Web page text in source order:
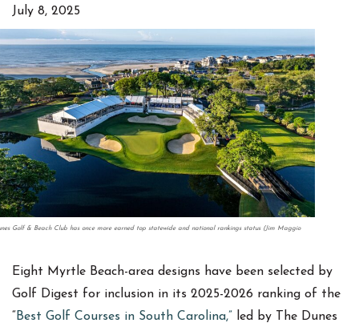
July 8, 2025
Golf & Beach Club has once more earned top statewide and national rankings status (Jim Maggio
Eight Myrtle Beach-area designs have been selected by
Golf Digest for inclusion in its 2025-2026 ranking of the
“ Best Golf Courses in South Carolina,” led by The Dunes